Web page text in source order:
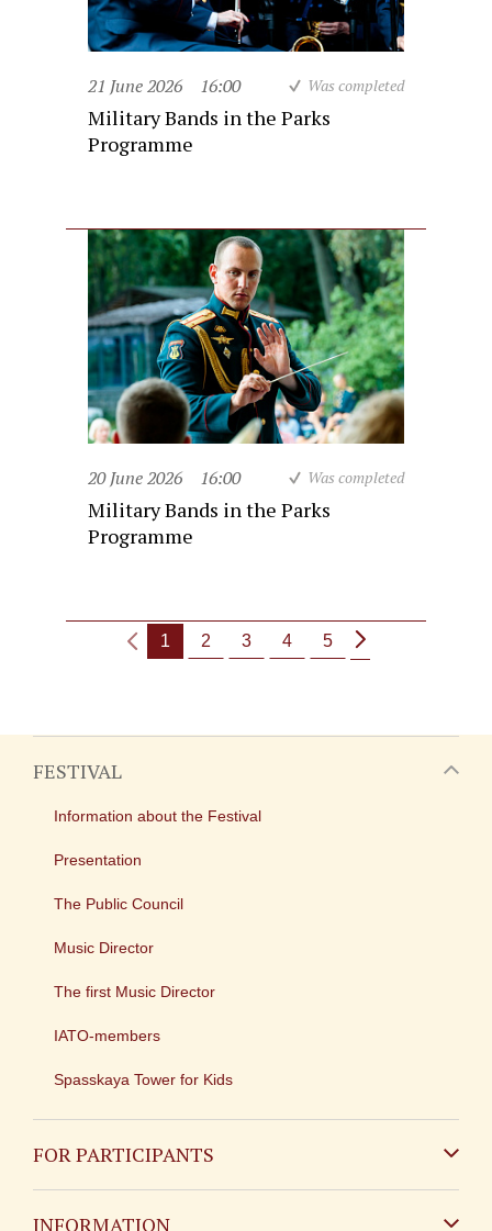
21 June 2026 16:00 Was completed
Military Bands in the Parks
Programme
20 June 2026 16:00 Was completed
Military Bands in the Parks
Programme
1 2 3 4 5
FESTIVAL
Information about the Festival
Presentation
The Public Council
Music Director
The first Music Director
IATO-members
Spasskaya Tower for Kids
FOR PARTICIPANTS
INFORMATION